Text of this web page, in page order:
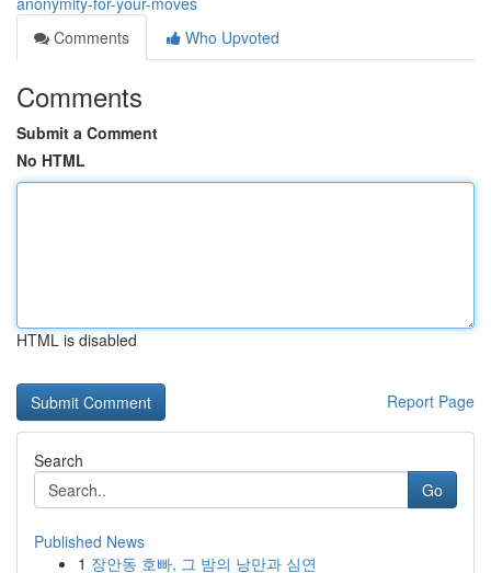
Comments
Who Upvoted
Comments
Submit a Comment
No HTML
HTML is disabled
Report Page
Search
Go
Published News
1 장안동 호빠, 그 밤의 낭만과 심연